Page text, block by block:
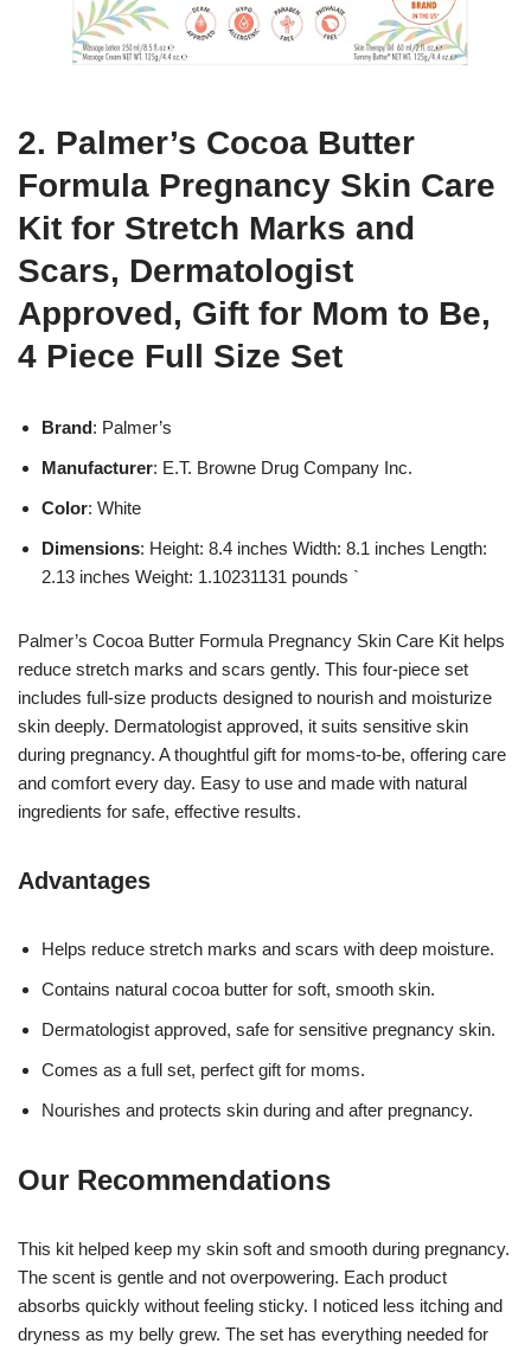
2. Palmer’s Cocoa Butter
Formula Pregnancy Skin Care
Kit for Stretch Marks and
Scars, Dermatologist
Approved, Gift for Mom to Be,
4 Piece Full Size Set
Brand: Palmer’s
Manufacturer: E.T. Browne Drug Company Inc.
Color: White
Dimensions: Height: 8.4 inches Width: 8.1 inches Length:
2.13 inches Weight: 1.10231131 pounds `
Palmer’s Cocoa Butter Formula Pregnancy Skin Care Kit helps
reduce stretch marks and scars gently. This four-piece set
includes full-size products designed to nourish and moisturize
skin deeply. Dermatologist approved, it suits sensitive skin
during pregnancy. A thoughtful gift for moms-to-be, offering care
and comfort every day. Easy to use and made with natural
ingredients for safe, effective results.
Advantages
Helps reduce stretch marks and scars with deep moisture.
Contains natural cocoa butter for soft, smooth skin.
Dermatologist approved, safe for sensitive pregnancy skin.
Comes as a full set, perfect gift for moms.
Nourishes and protects skin during and after pregnancy.
Our Recommendations
This kit helped keep my skin soft and smooth during pregnancy.
The scent is gentle and not overpowering. Each product
absorbs quickly without feeling sticky. I noticed less itching and
dryness as my belly grew. The set has everything needed for